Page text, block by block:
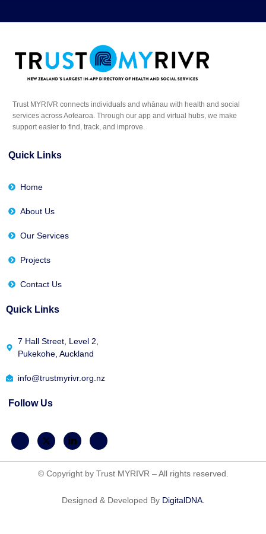
Trust MYRIVR connects individuals and whānau with health and social
services across Aotearoa. Through our app and virtual hubs, we make
support easier to find, track, and improve.
Quick Links
Home
About Us
Our Services
Projects
Contact Us
Quick Links
7 Hall Street, Level 2,
Pukekohe, Auckland
info@trustmyrivr.org.nz
Follow Us
© Copyright by Trust MYRIVR – All rights reserved.
Designed & Developed By DigitalDNA.